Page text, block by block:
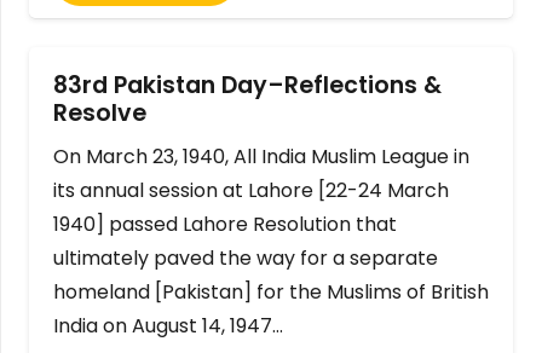
83rd Pakistan Day–Reflections &
Resolve
On March 23, 1940, All India Muslim League in
its annual session at Lahore [22-24 March
1940] passed Lahore Resolution that
ultimately paved the way for a separate
homeland [Pakistan] for the Muslims of British
India on August 14, 1947…